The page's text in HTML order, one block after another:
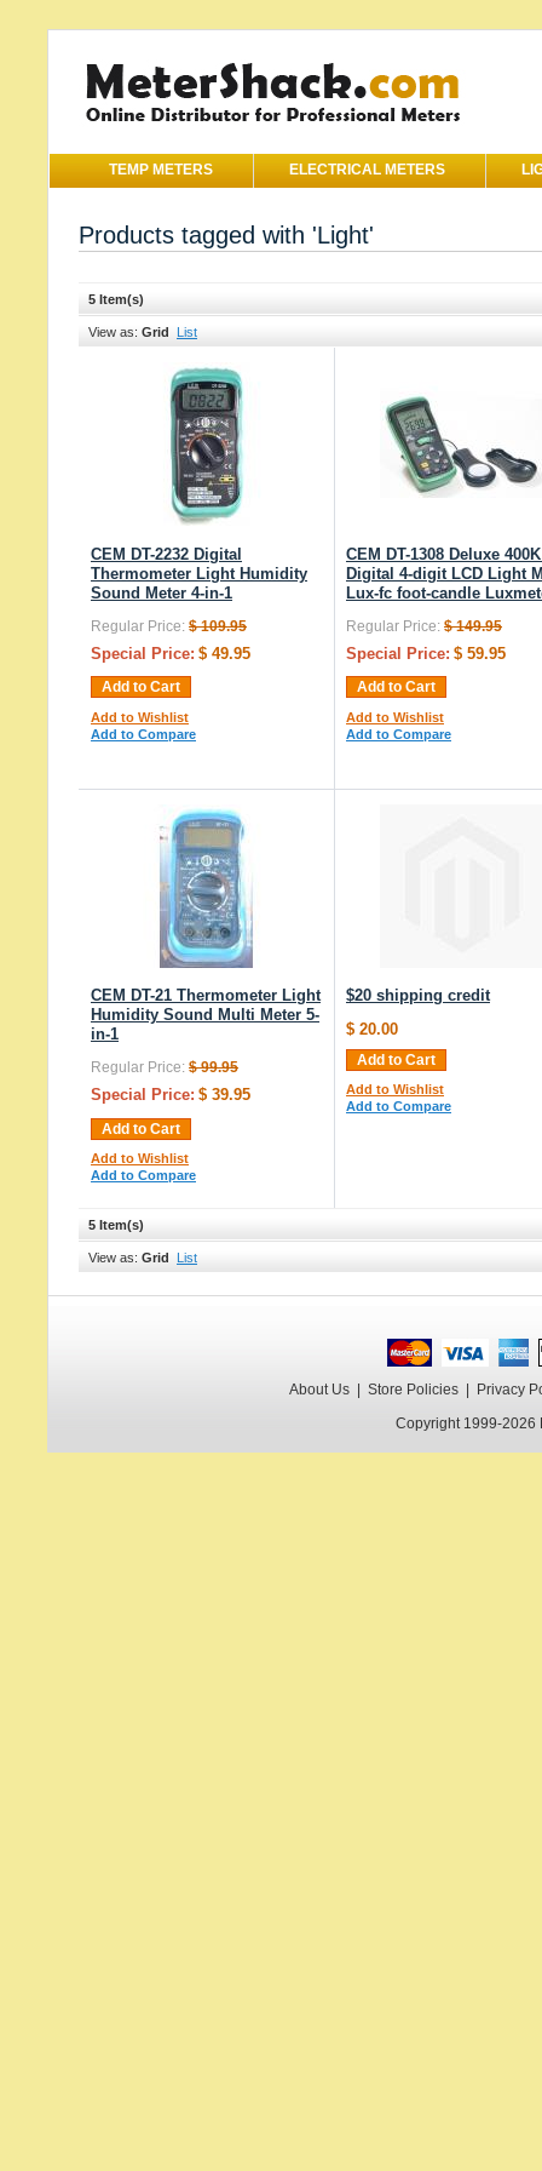
TEMP METERS ELECTRICAL METERS
Products tagged with 'Light'
5 Item(s)
View as: Grid List
CEM DT-2232 Digital
Thermometer Light Humidity
Sound Meter 4-in-1
Regular Price: $ 109.95
Special Price: $ 49.95
Add to Cart
Add to Wishlist
Add to Compare
CEM DT-1308 Deluxe
Digital 4-digit LCD Light
Lux-fc foot-candle
Regular Price: $ 149.95
Special Price: $ 59.95
Add to Cart
Add to Wishlist
Add to Compare
CEM DT-21 Thermometer Light
Humidity Sound Multi Meter 5-
in-1
Regular Price: $ 99.95
Special Price: $ 39.95
Add to Cart
Add to Wishlist
Add to Compare
$20 shipping credit
$ 20.00
Add to Cart
Add to Wishlist
Add to Compare
5 Item(s)
View as: Grid List
About Us Store Policies
Privacy
Copyright 1999-2026